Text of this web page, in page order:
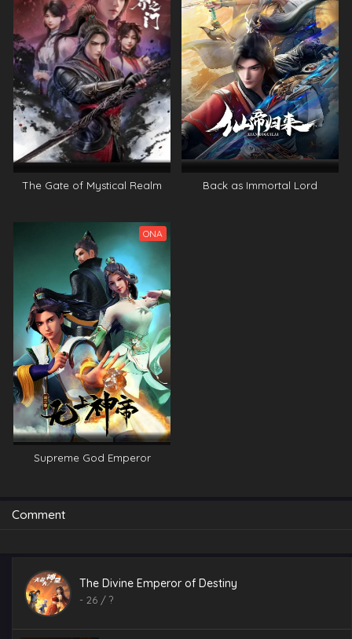
The Gate of Mystical Realm Back as Immortal Lord
ONA
Supreme God Emperor
Comment
The Divine Emperor of Destiny
- 26 / ?